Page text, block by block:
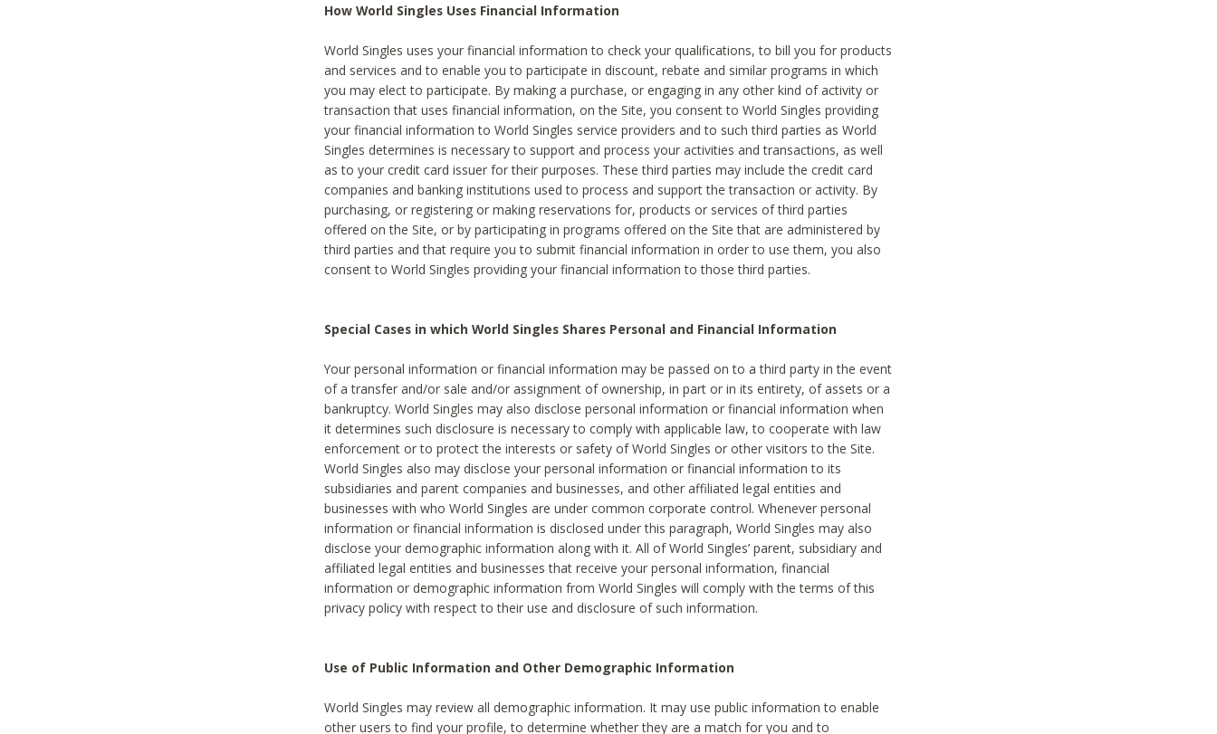
How World Singles Uses Financial Information
World Singles uses your financial information to check your qualifications, to bill you for products
and services and to enable you to participate in discount, rebate and similar programs in which
you may elect to participate. By making a purchase, or engaging in any other kind of activity or
transaction that uses financial information, on the Site, you consent to World Singles providing
your financial information to World Singles service providers and to such third parties as World
Singles determines is necessary to support and process your activities and transactions, as well
as to your credit card issuer for their purposes. These third parties may include the credit card
companies and banking institutions used to process and support the transaction or activity. By
purchasing, or registering or making reservations for, products or services of third parties
offered on the Site, or by participating in programs offered on the Site that are administered by
third parties and that require you to submit financial information in order to use them, you also
consent to World Singles providing your financial information to those third parties.
Special Cases in which World Singles Shares Personal and Financial Information
Your personal information or financial information may be passed on to a third party in the event
of a transfer and/or sale and/or assignment of ownership, in part or in its entirety, of assets or a
bankruptcy. World Singles may also disclose personal information or financial information when
it determines such disclosure is necessary to comply with applicable law, to cooperate with law
enforcement or to protect the interests or safety of World Singles or other visitors to the Site.
World Singles also may disclose your personal information or financial information to its
subsidiaries and parent companies and businesses, and other affiliated legal entities and
businesses with who World Singles are under common corporate control. Whenever personal
information or financial information is disclosed under this paragraph, World Singles may also
disclose your demographic information along with it. All of World Singles’ parent, subsidiary and
affiliated legal entities and businesses that receive your personal information, financial
information or demographic information from World Singles will comply with the terms of this
privacy policy with respect to their use and disclosure of such information.
Use of Public Information and Other Demographic Information
World Singles may review all demographic information. It may use public information to enable
other users to find your profile, to determine whether they are a match for you and to